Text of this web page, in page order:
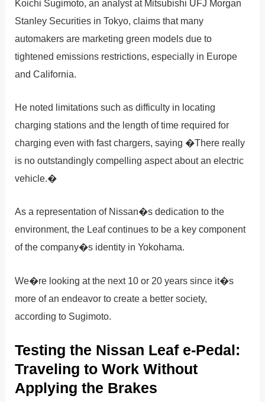
Koichi Sugimoto, an analyst at Mitsubishi UFJ Morgan
Stanley Securities in Tokyo, claims that many
automakers are marketing green models due to
tightened emissions restrictions, especially in Europe
and California.
He noted limitations such as difficulty in locating
charging stations and the length of time required for
charging even with fast chargers, saying �There really
is no outstandingly compelling aspect about an electric
vehicle.�
As a representation of Nissan�s dedication to the
environment, the Leaf continues to be a key component
of the company�s identity in Yokohama.
We�re looking at the next 10 or 20 years since it�s
more of an endeavor to create a better society,
according to Sugimoto.
Testing the Nissan Leaf e-Pedal:
Traveling to Work Without
Applying the Brakes